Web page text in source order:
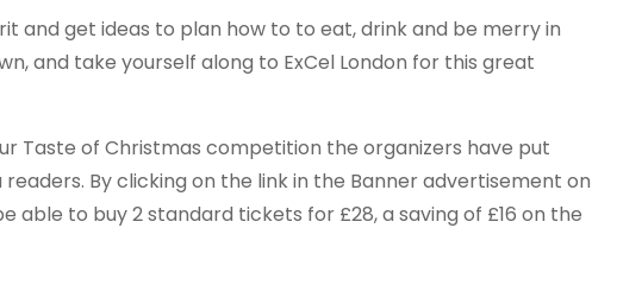
and get ideas to plan how to to eat, drink and be merry in
and take yourself along to ExCel London for this great
Taste of Christmas competition the organizers have put
By clicking on the link in the Banner advertisement on
able to buy 2 standard tickets for £28, a saving of £16 on the